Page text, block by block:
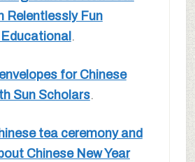
Relentlessly Fun
.
for Chinese
Sun Scholars.
tea ceremony and
Chinese New Year